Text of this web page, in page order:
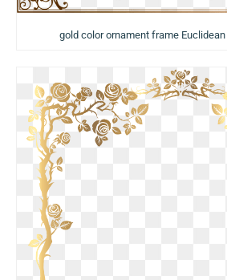
gold color ornament frame